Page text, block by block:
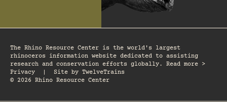
The Rhino Resource Center is the world's largest
rhinoceros information website dedicated to assisting
research and conservation efforts globally. Read more >
Privacy
Site by TwelveTrains
© 2026 Rhino Resource Center